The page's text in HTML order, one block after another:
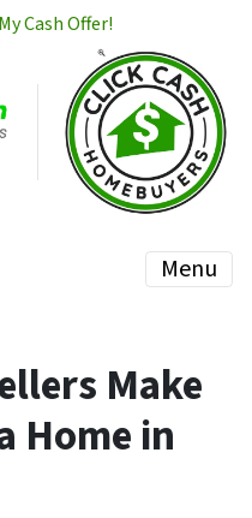
Cash Offer!
Menu
Make
Home in